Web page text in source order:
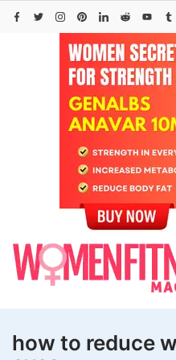
Skip
how to reduce